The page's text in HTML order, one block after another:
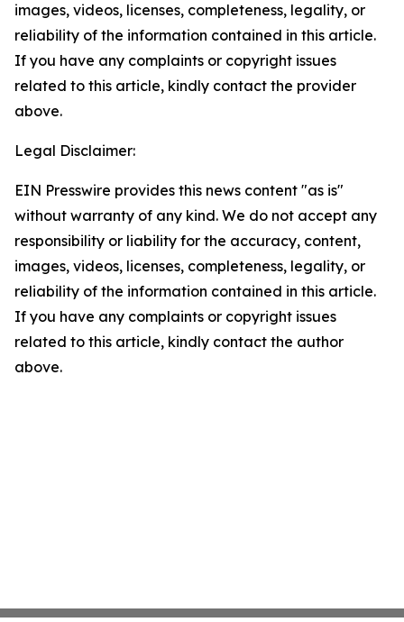
images, videos, licenses, completeness, legality, or
reliability of the information contained in this article.
If you have any complaints or copyright issues
related to this article, kindly contact the provider
above.
Legal Disclaimer:
EIN Presswire provides this news content "as is"
without warranty of any kind. We do not accept any
responsibility or liability for the accuracy, content,
images, videos, licenses, completeness, legality, or
reliability of the information contained in this article.
If you have any complaints or copyright issues
related to this article, kindly contact the author
above.